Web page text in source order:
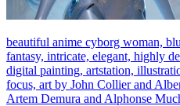
beautiful anime cyborg woman,
fantasy, intricate, elegant, highly
digital painting, artstation,
focus, art by John Collier and
Artem Demura and Alphonse